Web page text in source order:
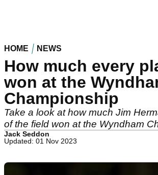
HOME NEWS
How much every
won at the
Championship
Take a look at how much Jim
of the field won at the Wyndham
Jack Seddon
Updated: 01 Nov 2023